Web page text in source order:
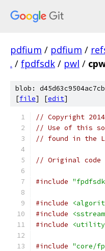
pdfium / pdfium /
. / fpdfsdk / pwl /
blob:
[file] [edit]
// Copyright
// Use of this
// found in the
// Original code
#include
#include
#include
#include
#include "core/